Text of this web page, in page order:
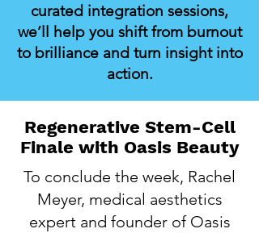
curated integration sessions,
we’ll help you shift from burnout
to brilliance and turn insight into
action.
Regenerative Stem-Cell
Finale with Oasis Beauty
To conclude the week, Rachel
Meyer, medical aesthetics
expert and founder of Oasis